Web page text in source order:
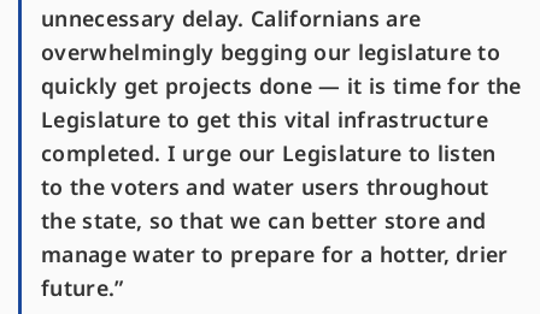
unnecessary delay. Californians are
overwhelmingly begging our legislature to
quickly get projects done — it is time for the
Legislature to get this vital infrastructure
completed. I urge our Legislature to listen
to the voters and water users throughout
the state, so that we can better store and
manage water to prepare for a hotter, drier
future.”